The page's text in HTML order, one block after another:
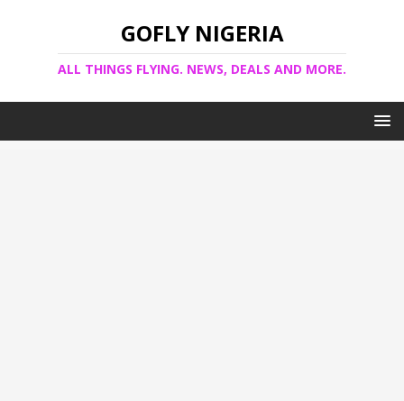
GOFLY NIGERIA
ALL THINGS FLYING. NEWS, DEALS AND MORE.